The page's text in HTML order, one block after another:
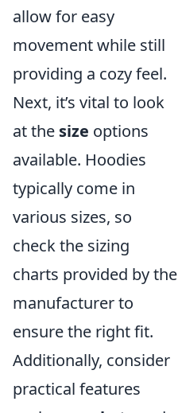
allow for easy
movement while still
providing a cozy feel.
Next, it’s vital to look
at the size options
available. Hoodies
typically come in
various sizes, so
check the sizing
charts provided by the
manufacturer to
ensure the right fit.
Additionally, consider
practical features